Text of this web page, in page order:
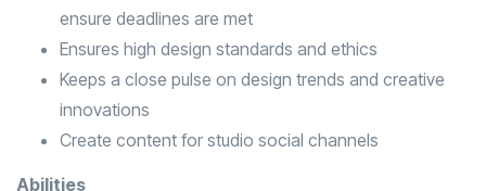
ensure deadlines are met
Ensures high design standards and ethics
Keeps a close pulse on design trends and creative
innovations
Create content for studio social channels
Abilities